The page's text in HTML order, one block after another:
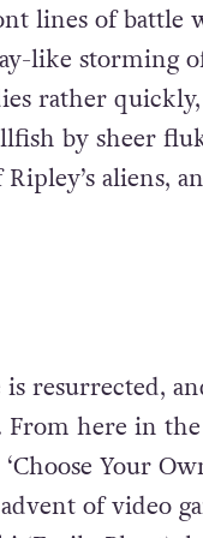
lines of battle
like storming
rather
by sheer
aliens,
resurrected,
From here in
Your
of video